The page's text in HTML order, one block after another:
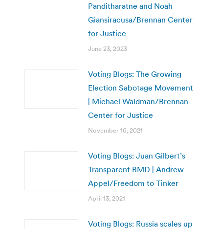
Panditharatne and Noah
Giansiracusa/Brennan Center
for Justice
June 23, 2023
Voting Blogs: The Growing
Election Sabotage Movement
| Michael Waldman/Brennan
Center for Justice
November 16, 2021
Voting Blogs: Juan Gilbert’s
Transparent BMD | Andrew
Appel/Freedom to Tinker
April 13, 2021
Voting Blogs: Russia scales up